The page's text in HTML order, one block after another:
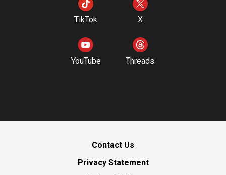
TikTok X
YouTube Threads
Contact Us
Privacy Statement